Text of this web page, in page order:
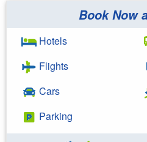
Book Now
Hotels
Flights
Cars
Parking